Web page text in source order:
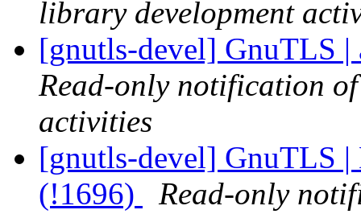
library development
[gnutls-devel] GnuTLS
Read-only notification
activities
[gnutls-devel] GnuTLS |
(!1696)
Read-only